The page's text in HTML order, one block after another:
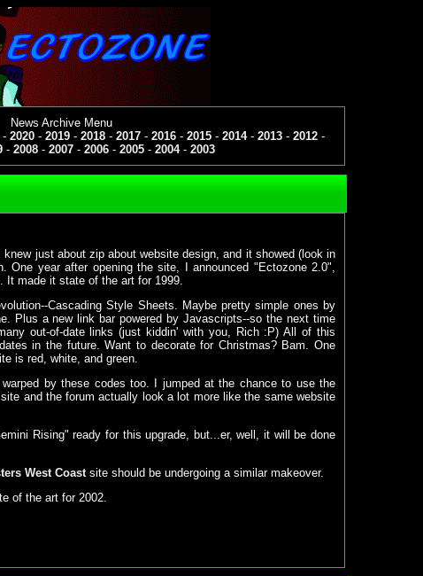
News Archive Menu
- 2020 - 2019 - 2018 - 2017 - 2016 - 2015 - 2014- 2013 - 2012 -
- 2008- 2007- 2006- 2005- 2004- 2003
just about zip about website design, and it showed (look in
One year after opening the site, I announced "Ectozone 2.0",
It made it state of the art for 1999.
Cascading Style Sheets. Maybe pretty simple ones by
Plus a new link bar powered by Javascripts--so the next time
out-of-date links (just kiddin' with you, Rich :P) All of this
in the future. Want to decorate for Christmas? Bam. One
is red, white, and green.
by these codes too. I jumped at the chance to use the
and the forum actually look a lot more like the same website
Rising" ready for this upgrade, but...er, well, it will be done
West Coastsite should be undergoing a similar makeover.
of the art for 2002.